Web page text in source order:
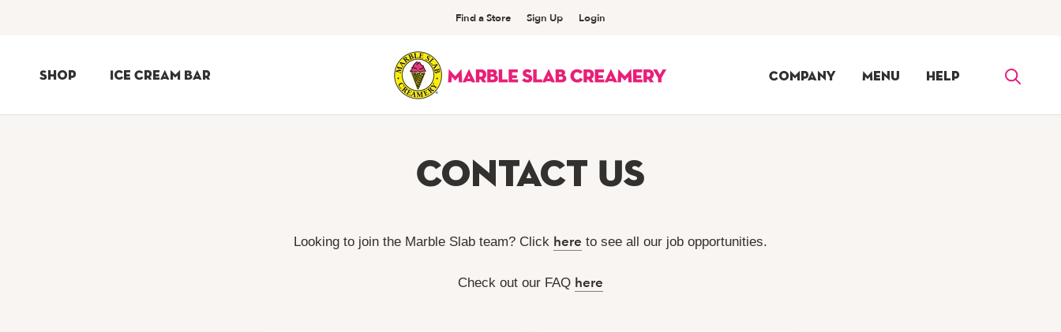
Find a Store Sign Up Login
ContentShop
Ice Cream Bar
Company Menu Help
Contact Us
Looking to join the Marble Slab team? Click here to see all our job opportunities.
Check out our FAQ here